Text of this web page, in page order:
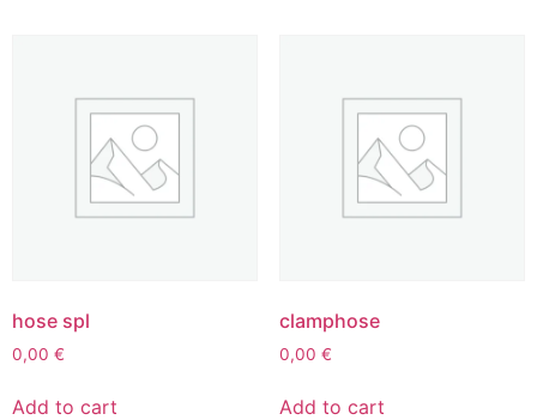
hose spl
0,00 €
Add to cart
clamphose
0,00 €
Add to cart